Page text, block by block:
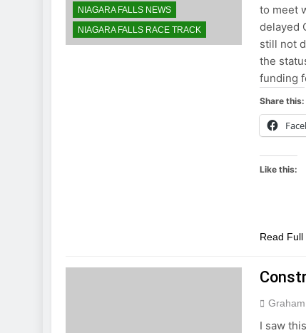
NIAGARA FALLS NEWS
NIAGARA FALLS RACE TRACK
to meet
delayed
still not
the
funding
Share this:
Like this:
Read Full
Graham
I saw